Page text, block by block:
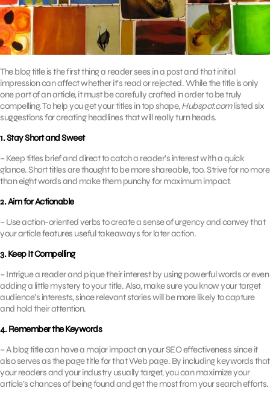
The blog title is the first thing a reader sees in a post and that initial
impression can affect whether it’s read or rejected. While the title is only
one part of an article, it must be carefully crafted in order to be truly
compelling. To help you get your titles in top shape,Hubspot.comlisted six
suggestions for creating headlines that will really turn heads.
1. Stay Short and Sweet
– Keep titles brief and direct to catch a reader’s interest with a quick
glance. Short titles are thought to be more shareable, too. Strive for no more
than eight words and make them punchy for maximum impact.
2. Aim for Actionable
– Use action-oriented verbs to create a sense of urgency and convey that
your article features useful takeaways for later action.
3. Keep It Compelling
– Intrigue a reader and pique their interest by using powerful words or even
adding a little mystery to your title. Also, make sure you know your target
audience’s interests, since relevant stories will be more likely to capture
and hold their attention.
4. Remember the Keywords
– A blog title can have a major impact on your SEO effectiveness since it
also serves as the page title for that Web page. By including keywords that
your readers and your industry usually target, you can maximize your
article’s chances of being found and get the most from your search efforts.